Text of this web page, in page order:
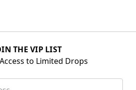
THE VIP LIST
to Limited Drops